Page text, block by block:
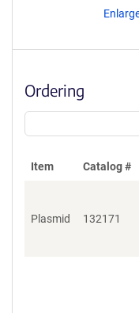
Ordering
Item Catalog #
Plasmid 132171